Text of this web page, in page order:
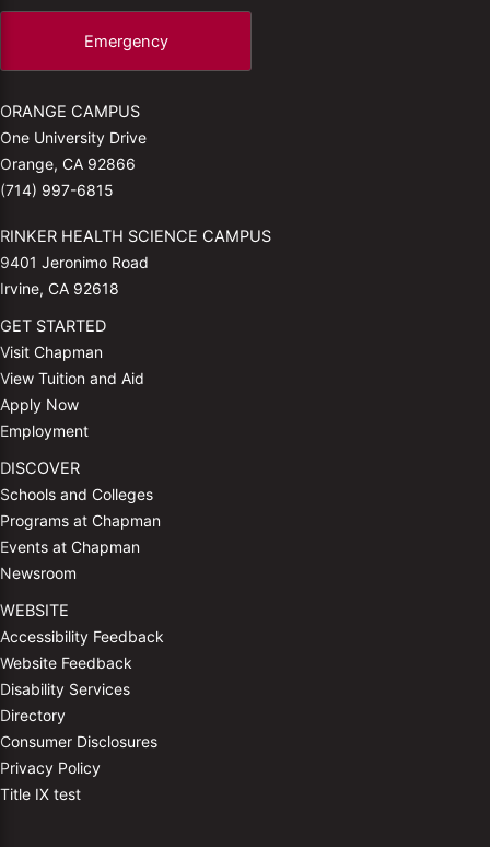
Emergency
ORANGE CAMPUS
One University Drive
Orange, CA 92866
(714) 997-6815
RINKER HEALTH SCIENCE CAMPUS
9401 Jeronimo Road
Irvine, CA 92618
GET STARTED
Visit Chapman
View Tuition and Aid
Apply Now
Employment
DISCOVER
Schools and Colleges
Programs at Chapman
Events at Chapman
Newsroom
WEBSITE
Accessibility Feedback
Website Feedback
Disability Services
Directory
Consumer Disclosures
Privacy Policy
Title IX test